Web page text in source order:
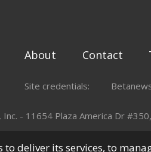
About Contact
Site credentials:
- 11654 Plaza America Dr
to deliver its services, to